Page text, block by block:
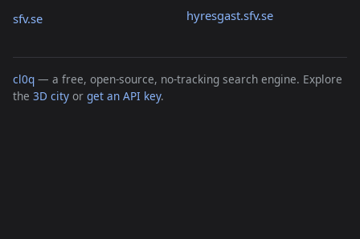
sfv.se hyresgast.sfv.se
cl0q — a free, open-source, no-tracking search engine. Explore
the 3D city or get an API key.